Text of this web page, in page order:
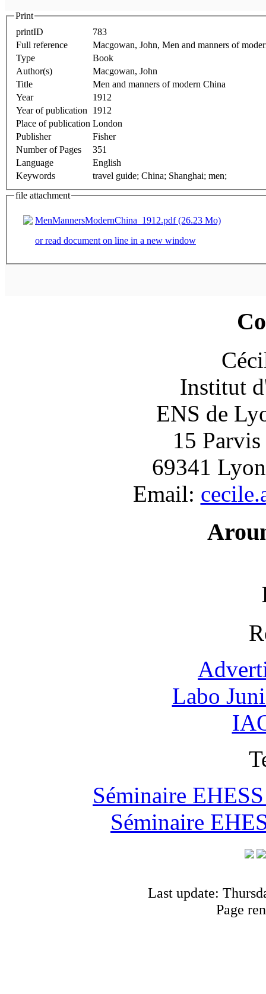
Print
printID
783
Full reference
Macgowan, John, Men and manners of
Type
Book
Author(s)
Macgowan, John
Title
Men and manners of modern China
Year
1912
Year of publication
1912
Place of publication London
Publisher
Fisher
Number of Pages
351
Language
English
Keywords
travel guide; China; Shanghai; men;
file attachment
MenMannersModernChina_1912.pdf (26.23 Mo)
or read document on line in a new window
Institut
ENS de
15 Parvis
69341
Email:
Labo
Séminaire
Séminaire
Last update:
Page